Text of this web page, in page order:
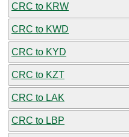
CRC to KRW
CRC to KWD
CRC to KYD
CRC to KZT
CRC to LAK
CRC to LBP